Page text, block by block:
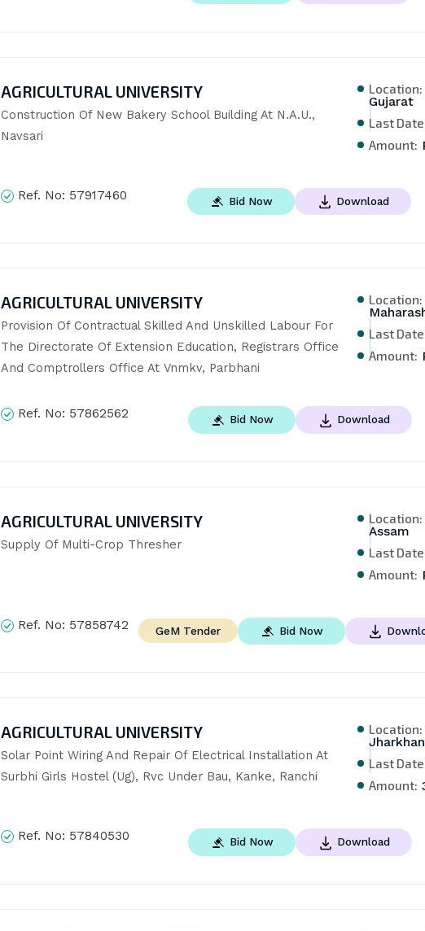
AGRICULTURAL UNIVERSITY
Construction Of New Bakery School Building At N.A.U.,
Navsari
Location:
Gujarat
Last
Amount:
Ref. No: 57917460 Bid Now Download
AGRICULTURAL UNIVERSITY
Provision Of Contractual Skilled And Unskilled Labour For
The Directorate Of Extension Education, Registrars Office
And Comptrollers Office At Vnmkv, Parbhani
Location:
Last
Amount:
Ref. No: 57862562 Bid Now Download
AGRICULTURAL UNIVERSITY
Supply Of Multi-Crop Thresher
Location:
Assam
Last
Amount:
Ref. No: 57858742 GeM Tender Bid Now
AGRICULTURAL UNIVERSITY
Solar Point Wiring And Repair Of Electrical Installation At
Surbhi Girls Hostel (Ug), Rvc Under Bau, Kanke, Ranchi
Location:
Last
Amount:
Ref. No: 57840530 Bid Now Download